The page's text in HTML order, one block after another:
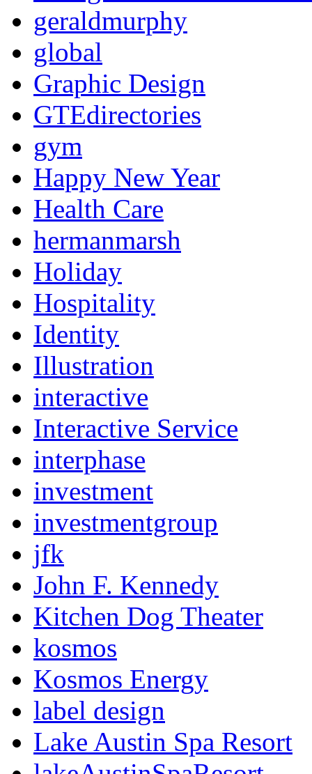
geraldmurphy
global
Graphic Design
GTEdirectories
gym
Happy New Year
Health Care
hermanmarsh
Holiday
Hospitality
Identity
Illustration
interactive
Interactive Service
interphase
investment
investmentgroup
jfk
John F. Kennedy
Kitchen Dog Theater
kosmos
Kosmos Energy
label design
Lake Austin Spa Resort